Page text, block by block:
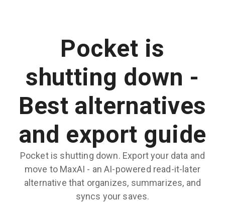
Pocket is
shutting down -
Best alternatives
and export guide
Pocket is shutting down. Export your data and
move to MaxAI - an AI-powered read-it-later
alternative that organizes, summarizes, and
syncs your saves.